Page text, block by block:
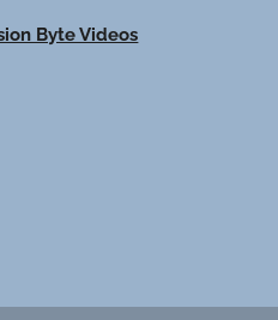
Byte Videos